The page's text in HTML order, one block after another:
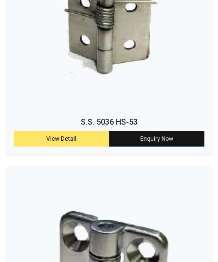
S.S. 5036 HS-53
View Detail Enquiry Now